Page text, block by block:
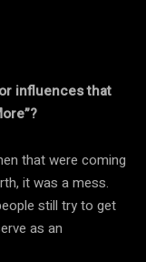
influences that
that were coming
it was a mess.
still try to get
as an